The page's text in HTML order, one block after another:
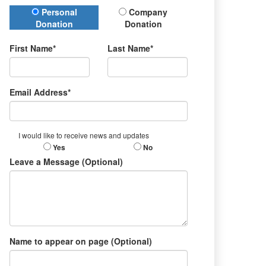
Donation Type
Personal
Donation
Company
Donation
First Name* Last Name*
Email Address*
I would like to receive news and updates
Yes No
Leave a Message (Optional)
Name to appear on page (Optional)